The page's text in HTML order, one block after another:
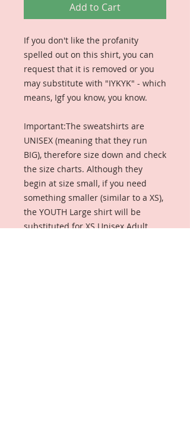
Add to Cart
If you don't like the profanity
spelled out on this shirt, you can
request that it is removed or you
may substitute with "IYKYK" - which
means, Igf you know, you know.
Important:The sweatshirts are
UNISEX (meaning that they run
BIG), therefore size down and check
the size charts. Although they
begin at size small, if you need
something smaller (similar to a XS),
the YOUTH Large shirt will be
substituted for XS Unisex Adult.